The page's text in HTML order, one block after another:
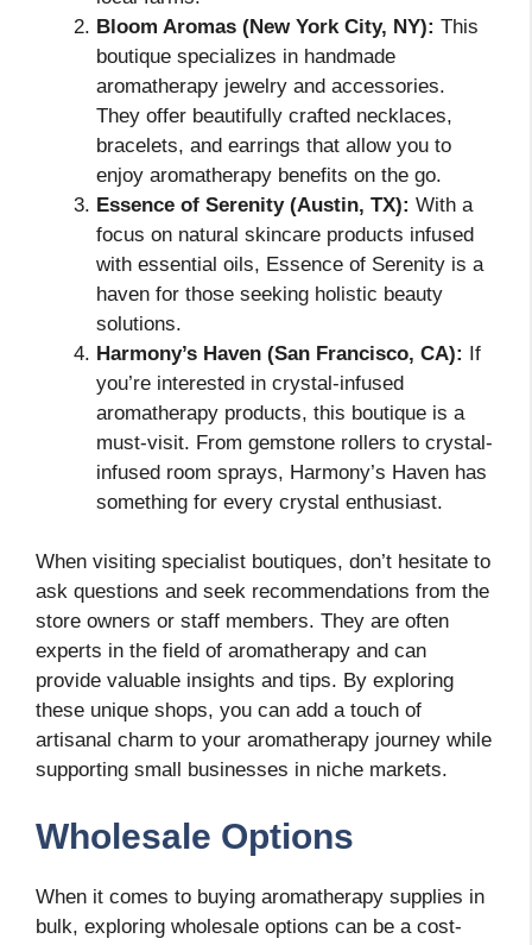
Bloom Aromas (New York City, NY): This
boutique specializes in handmade
aromatherapy jewelry and accessories.
They offer beautifully crafted necklaces,
bracelets, and earrings that allow you to
enjoy aromatherapy benefits on the go.
Essence of Serenity (Austin, TX): With a
focus on natural skincare products infused
with essential oils, Essence of Serenity is a
haven for those seeking holistic beauty
solutions.
Harmony’s Haven (San Francisco, CA): If
you’re interested in crystal-infused
aromatherapy products, this boutique is a
must-visit. From gemstone rollers to crystal-
infused room sprays, Harmony’s Haven has
something for every crystal enthusiast.
When visiting specialist boutiques, don’t hesitate to
ask questions and seek recommendations from the
store owners or staff members. They are often
experts in the field of aromatherapy and can
provide valuable insights and tips. By exploring
these unique shops, you can add a touch of
artisanal charm to your aromatherapy journey while
supporting small businesses in niche markets.
Wholesale Options
When it comes to buying aromatherapy supplies in
bulk, exploring wholesale options can be a cost-